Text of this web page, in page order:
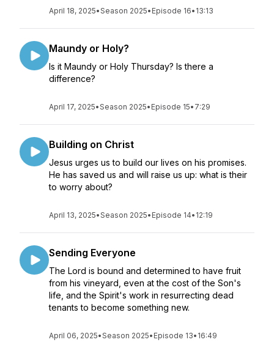
April 18, 2025•Season 2025• Episode 16• 13:13
Maundy or Holy?
Is it Maundy or Holy Thursday? Is there a
difference?
April 17, 2025•Season 2025• Episode 15• 7:29
Building on Christ
Jesus urges us to build our lives on his promises.
He has saved us and will raise us up: what is their
to worry about?
April 13, 2025•Season 2025• Episode 14• 12:19
Sending Everyone
The Lord is bound and determined to have fruit
from his vineyard, even at the cost of the Son's
life, and the Spirit's work in resurrecting dead
tenants to become something new.
April 06, 2025•Season 2025• Episode 13• 16:49